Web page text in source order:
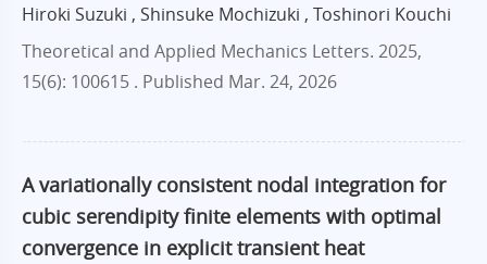
Hiroki Suzuki , Shinsuke Mochizuki , Toshinori Kouchi
Theoretical and Applied Mechanics Letters. 2025,
15(6): 100615 . Published Mar. 24, 2026
A variationally consistent nodal integration for
cubic serendipity finite elements with optimal
convergence in explicit transient heat